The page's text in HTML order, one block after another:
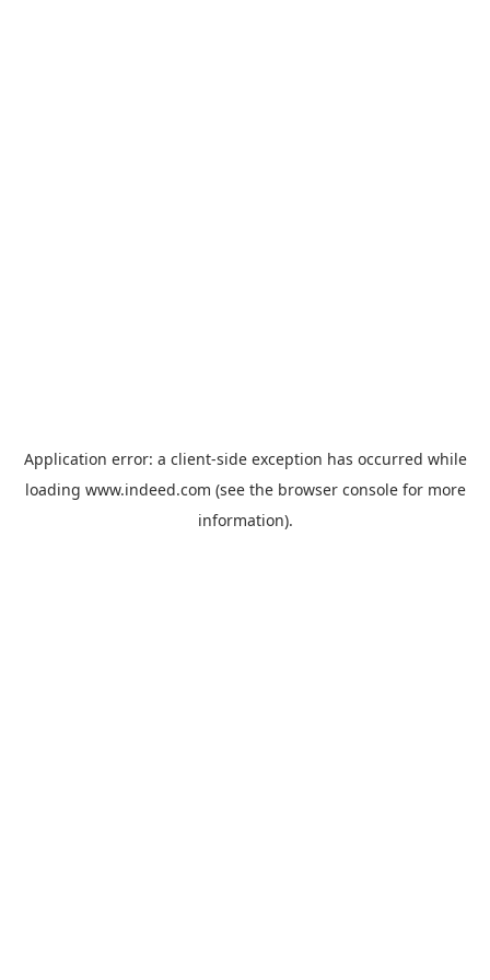
Application error: a client-side exception has occurred while
loading www.indeed.com (see the browser consolefor more
information).